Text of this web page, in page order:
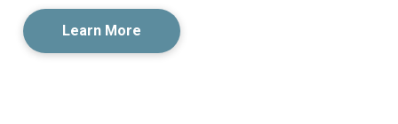
Learn More